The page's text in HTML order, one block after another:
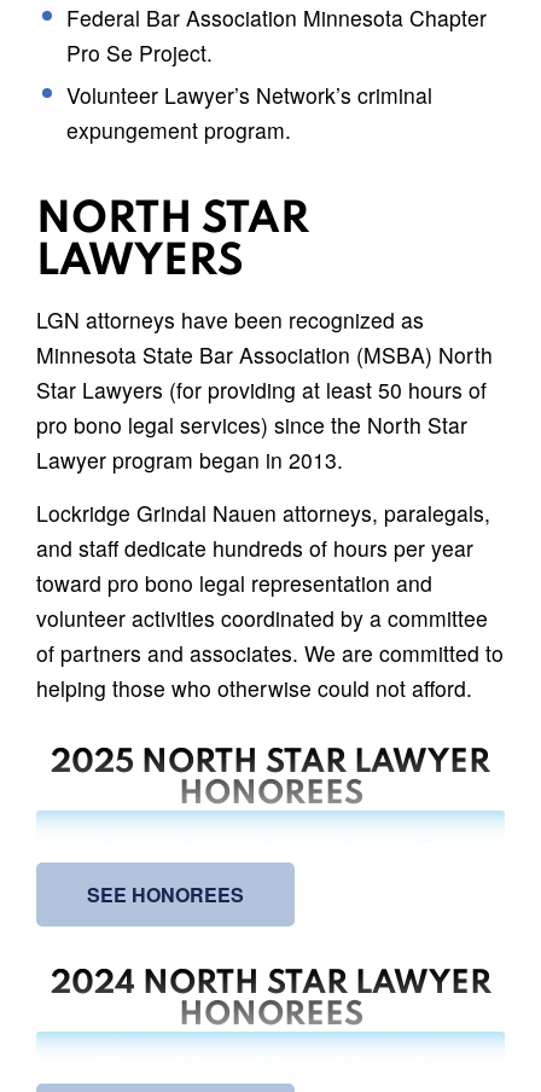
Federal Bar Association Minnesota Chapter
Pro Se Project.
Volunteer Lawyer’s Network’s criminal
expungement program.
NORTH STAR
LAWYERS
LGN attorneys have been recognized as
Minnesota State Bar Association (MSBA) North
Star Lawyers (for providing at least 50 hours of
pro bono legal services) since the North Star
Lawyer program began in 2013.
Lockridge Grindal Nauen attorneys, paralegals,
and staff dedicate hundreds of hours per year
toward pro bono legal representation and
volunteer activities coordinated by a committee
of partners and associates. We are committed to
helping those who otherwise could not afford.
2025 NORTH STAR LAWYER
HONOREES
SEE HONOREES
2024 NORTH STAR LAWYER
HONOREES